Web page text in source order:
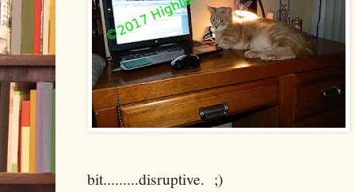
bit.........disruptive. ;)